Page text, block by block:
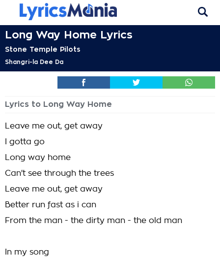
Long Way Home Lyrics
Stone Temple Pilots
Shangri-la Dee Da
Lyrics to Long Way Home
Leave me out, get away
I gotta go
Long way home
Can't see through the trees
Leave me out, get away
Better run fast as i can
From the man - the dirty man - the old man
In my song